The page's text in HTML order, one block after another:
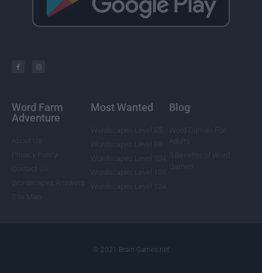
Word Farm
Adventure
Most Wanted Blog
© 2021 Brain-Games.net